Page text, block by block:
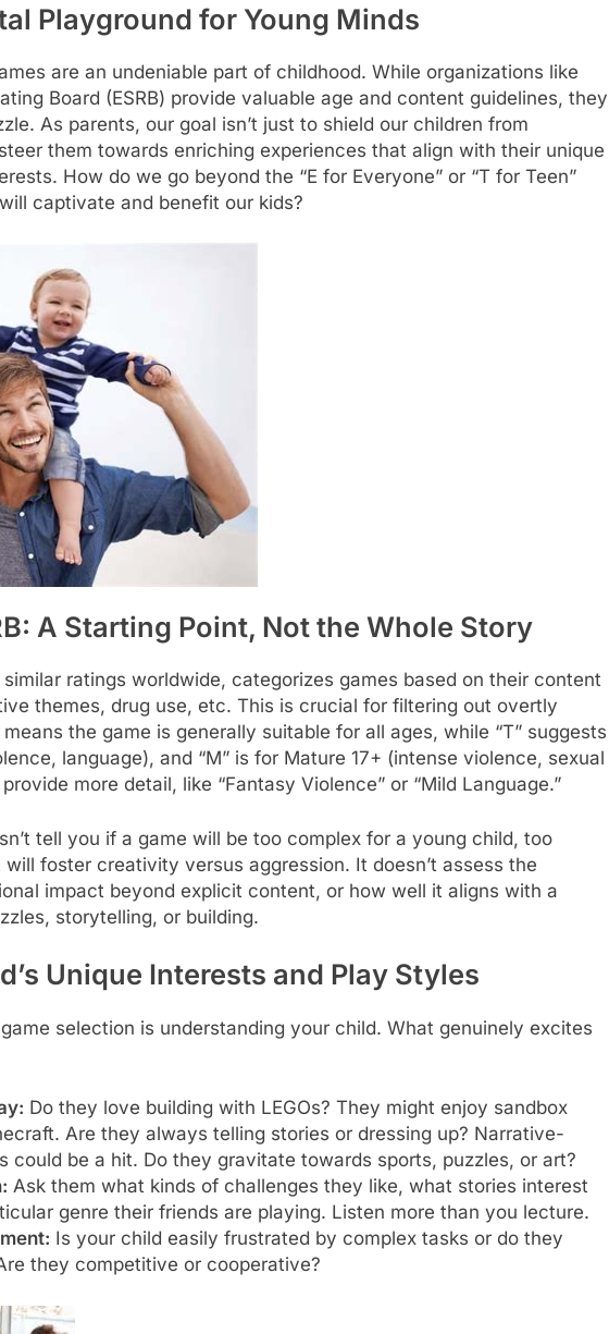
Playground for Young Minds
are an undeniable part of childhood. While organizations like
Board (ESRB) provide valuable age and content guidelines, they
As parents, our goal isn’t just to shield our children from
them towards enriching experiences that align with their unique
How do we go beyond the “E for Everyone” or “T for Teen”
captivate and benefit our kids?
A Starting Point, Not the Whole Story
ratings worldwide, categorizes games based on their content
themes, drug use, etc. This is crucial for filtering out overtly
the game is generally suitable for all ages, while “T” suggests
language), and “M” is for Mature 17+ (intense violence, sexual
more detail, like “Fantasy Violence” or “Mild Language.”
tell you if a game will be too complex for a young child, too
foster creativity versus aggression. It doesn’t assess the
impact beyond explicit content, or how well it aligns with a
storytelling, or building.
Unique Interests and Play Styles
selection is understanding your child. What genuinely excites
Do they love building with LEGOs? They might enjoy sandbox
Are they always telling stories or dressing up? Narrative-
could be a hit. Do they gravitate towards sports, puzzles, or art?
Ask them what kinds of challenges they like, what stories interest
genre their friends are playing. Listen more than you lecture.
Is your child easily frustrated by complex tasks or do they
they competitive or cooperative?